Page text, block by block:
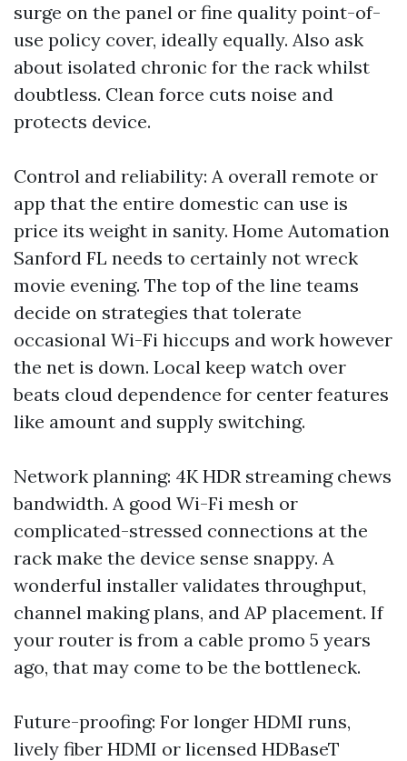
surge on the panel or fine quality point-of-
use policy cover, ideally equally. Also ask
about isolated chronic for the rack whilst
doubtless. Clean force cuts noise and
protects device.
Control and reliability: A overall remote or
app that the entire domestic can use is
price its weight in sanity. Home Automation
Sanford FL needs to certainly not wreck
movie evening. The top of the line teams
decide on strategies that tolerate
occasional Wi-Fi hiccups and work however
the net is down. Local keep watch over
beats cloud dependence for center features
like amount and supply switching.
Network planning: 4K HDR streaming chews
bandwidth. A good Wi-Fi mesh or
complicated-stressed connections at the
rack make the device sense snappy. A
wonderful installer validates throughput,
channel making plans, and AP placement. If
your router is from a cable promo 5 years
ago, that may come to be the bottleneck.
Future-proofing: For longer HDMI runs,
lively fiber HDMI or licensed HDBaseT